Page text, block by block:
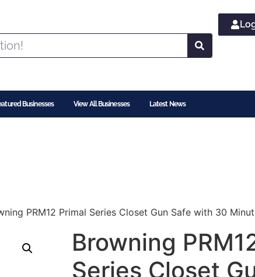
Businesses View All Businesses Latest News
PRM12 Primal Series Closet Gun Safe with 30
Browning
Series Closet